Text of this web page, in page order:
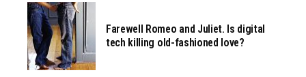
Farewell Romeo and Juliet. Is digital
tech killing old-fashioned love?